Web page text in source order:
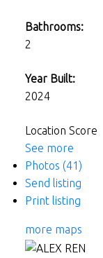
Bathrooms:
2
Year Built:
2024
Location Score
See more
Photos (41)
Send listing
Print listing
more maps